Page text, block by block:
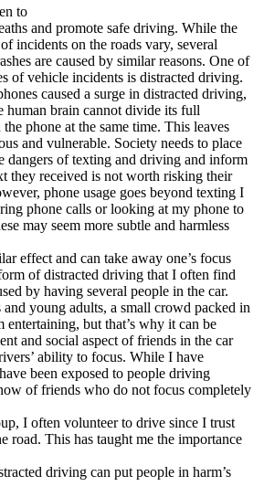
to
and promote safe driving. While the
incidents on the roads vary, several
are caused by similar reasons. One of
of vehicle incidents is distracted driving.
caused a surge in distracted driving,
human brain cannot divide its full
phone at the same time. This leaves
and vulnerable. Society needs to place
dangers of texting and driving and inform
they received is not worth risking their
phone usage goes beyond texting I
phone calls or looking at my phone to
may seem more subtle and harmless
effect and can take away one’s focus
of distracted driving that I often find
by having several people in the car.
and young adults, a small crowd packed in
entertaining, but that’s why it can be
and social aspect of friends in the car
ability to focus. While I have
been exposed to people driving
of friends who do not focus completely
I often volunteer to drive since I trust
road. This has taught me the importance
driving can put people in harm’s